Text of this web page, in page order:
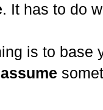
. It has to do
is to base
assume